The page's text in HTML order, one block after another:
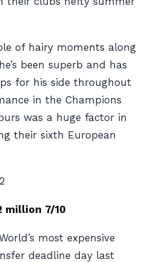
of hairy moments along
been superb and has
for his side throughout
in the Champions
was a huge factor in
their sixth European
million 7/10
most expensive
deadline day last